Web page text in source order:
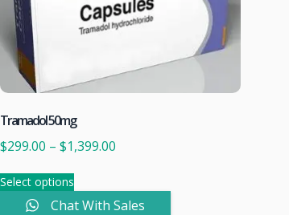
Tramadol 50mg
$299.00 – $1,399.00
Select options
Chat With Sales